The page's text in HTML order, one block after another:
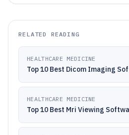
RELATED READING
HEALTHCARE MEDICINE
Top 10 Best Dicom Imaging
HEALTHCARE MEDICINE
Top 10 Best Mri Viewing